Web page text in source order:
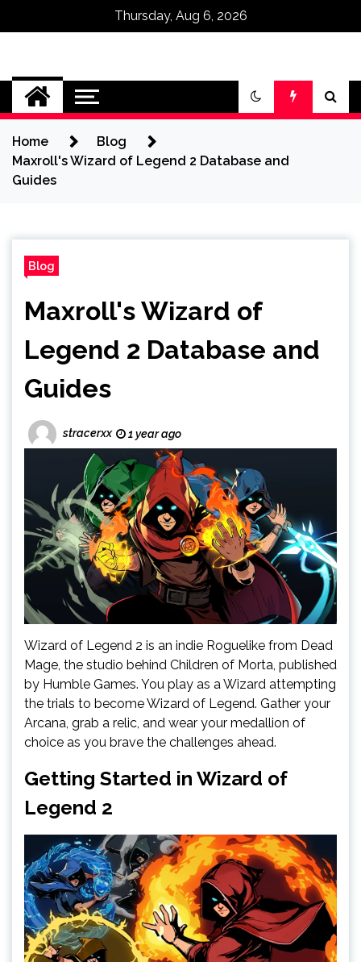
Thursday, Aug 6, 2026
Omega Ultra
Home
Blog
Maxroll's Wizard of Legend 2 Database and
Guides
Blog
Maxroll's Wizard of
Legend 2 Database and
Guides
stracerxx 1 year ago
Wizard of Legend 2 is an indie Roguelike from Dead
Mage, the studio behind Children of Morta, published
by Humble Games. You play as a Wizard attempting
the trials to become Wizard of Legend. Gather your
Arcana, grab a relic, and wear your medallion of
choice as you brave the challenges ahead.
Getting Started in Wizard of
Legend 2